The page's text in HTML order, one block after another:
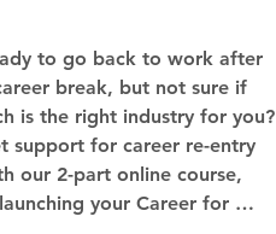
to go back to work after
break, but not sure if
is the right industry for you?
support for career re-entry
our 2-part online course,
your Career for